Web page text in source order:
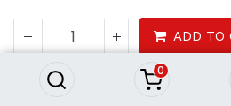
0
ADD TO
Product Purchasing Process
PLIER 235MM
1,922.92 ৳